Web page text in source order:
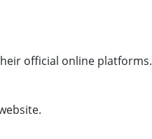
official online platforms.